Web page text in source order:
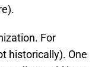
For
historically). One